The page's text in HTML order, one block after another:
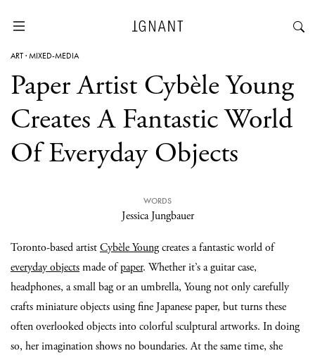
ART·MIXED-MEDIA
Paper Artist Cybèle Young
Creates A Fantastic World
Of Everyday Objects
WORDS
Jessica Jungbauer
Toronto-based artistCybèle Youngcreates a fantastic world of
everyday objectsmade ofpaper. Whether it’s a guitar case,
headphones, a small bag or an umbrella, Young not only carefully
crafts miniature objects using fine Japanese paper, but turns these
often overlooked objects into colorful sculptural artworks. In doing
so, her imagination shows no boundaries. At the same time, she